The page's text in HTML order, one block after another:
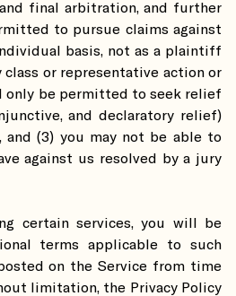
final arbitration, and further
to pursue claims against
basis, not as a plaintiff
class or representative action or
only be permitted to seek relief
and declaratory relief)
and (3) you may not be able to
against us resolved by a jury
certain services, you will be
terms applicable to such
on the Service from time
limitation, the Privacy Policy